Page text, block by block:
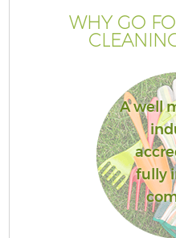
WHY GO
A well
fully